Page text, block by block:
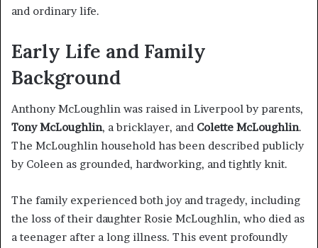
and ordinary life.
Early Life and Family
Background
Anthony McLoughlin was raised in Liverpool by parents,
Tony McLoughlin, a bricklayer, and Colette McLoughlin.
The McLoughlin household has been described publicly
by Coleen as grounded, hardworking, and tightly knit.
The family experienced both joy and tragedy, including
the loss of their daughter Rosie McLoughlin, who died as
a teenager after a long illness. This event profoundly